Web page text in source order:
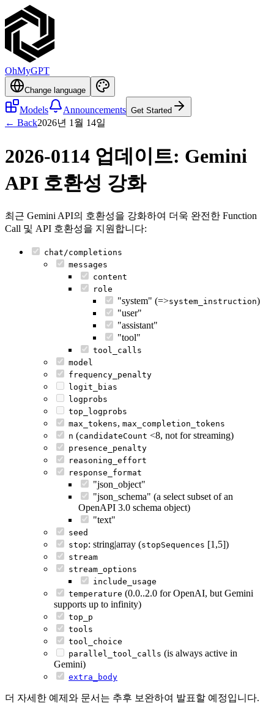
OhMyGPT
Change language
Models Announcements Get Started
← Back2026년 1월 14일
2026-0114 업데이트: Gemini
API 호환성 강화
최근 Gemini API의 호환성을 강화하여 더욱 완전한 Function
Call 및 API 호환성을 지원합니다:
chat/completions
messages
content
role
"system" (=>system_instruction)
"user"
"assistant"
"tool"
tool_calls
model
frequency_penalty
logit_bias
logprobs
top_logprobs
max_tokens, max_completion_tokens
n (candidateCount <8, not for streaming)
presence_penalty
reasoning_effort
response_format
"json_object"
"json_schema" (a select subset of an
OpenAPI 3.0 schema object)
"text"
seed
stop: string|array (stopSequences [1,5])
stream
stream_options
include_usage
temperature (0.0..2.0 for OpenAI, but Gemini
supports up to infinity)
top_p
tools
tool_choice
parallel_tool_calls (is always active in
Gemini)
extra_body
더 자세한 예제와 문서는 추후 보완하여 발표할 예정입니다.